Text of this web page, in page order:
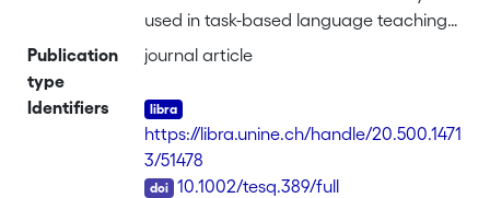
used in task-based language teaching
(TBLT) are achieved as observable
(Hester & Francis, 2000) through
observable and immanently social
classroom behaviors. They focus
specifically on students’ language
Publication
type
journal article
Identifiers
https://libra.unine.ch/handle/20.500.1471
3/51478
10.1002/tesq.389/full